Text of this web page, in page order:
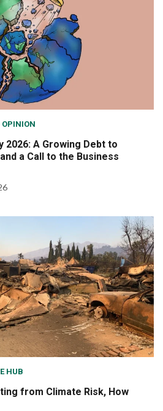
OPINION
2026: A Growing Debt to
a Call to the Business
HUB
from Climate Risk, How